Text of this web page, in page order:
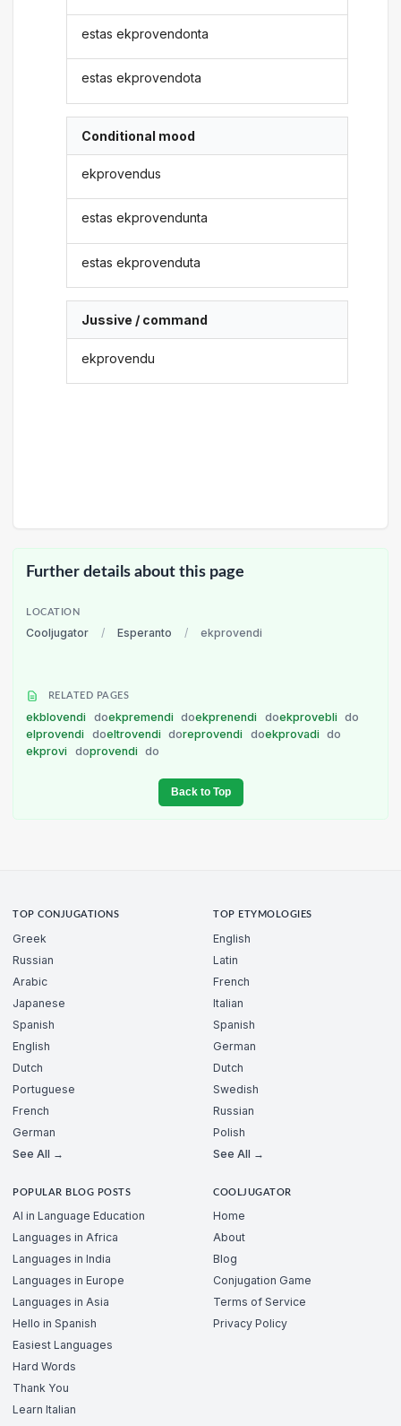
estas ekprovendonta
estas ekprovendota
Conditional mood
ekprovendus
estas ekprovendunta
estas ekprovenduta
Jussive / command
ekprovendu
Further details about this page
LOCATION
Cooljugator / Esperanto / ekprovendi
RELATED PAGES
ekblovendi doekpremendi doekprenendi doekprovebli
do
elprovendi
doeltrovendi doreprovendi doekprovadi
do
ekprovi
doprovendi do
Back to Top
TOP CONJUGATIONS
Greek
Russian
Arabic
Japanese
Spanish
English
Dutch
Portuguese
French
German
See All →
TOP ETYMOLOGIES
English
Latin
French
Italian
Spanish
German
Dutch
Swedish
Russian
Polish
See All →
POPULAR BLOG POSTS
AI in Language Education
Languages in Africa
Languages in India
Languages in Europe
Languages in Asia
Hello in Spanish
Easiest Languages
Hard Words
Thank You
Learn Italian
COOLJUGATOR
Home
About
Blog
Conjugation Game
Terms of Service
Privacy Policy